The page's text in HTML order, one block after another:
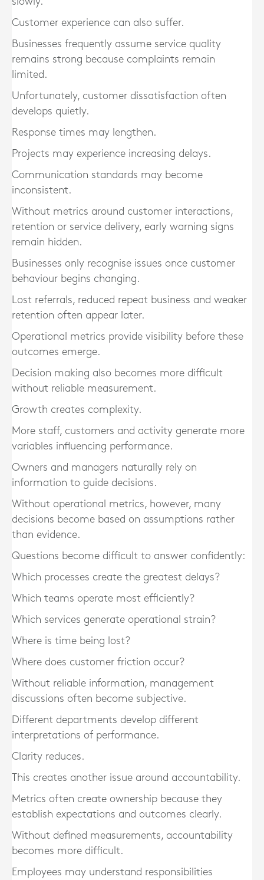
Customer experience can also suffer.
Businesses frequently assume service quality
remains strong because complaints remain
limited.
Unfortunately, customer dissatisfaction often
develops quietly.
Response times may lengthen.
Projects may experience increasing delays.
Communication standards may become
inconsistent.
Without metrics around customer interactions,
retention or service delivery, early warning signs
remain hidden.
Businesses only recognise issues once customer
behaviour begins changing.
Lost referrals, reduced repeat business and weaker
retention often appear later.
Operational metrics provide visibility before these
outcomes emerge.
Decision making also becomes more difficult
without reliable measurement.
Growth creates complexity.
More staff, customers and activity generate more
variables influencing performance.
Owners and managers naturally rely on
information to guide decisions.
Without operational metrics, however, many
decisions become based on assumptions rather
than evidence.
Questions become difficult to answer confidently:
Which processes create the greatest delays?
Which teams operate most efficiently?
Which services generate operational strain?
Where is time being lost?
Where does customer friction occur?
Without reliable information, management
discussions often become subjective.
Different departments develop different
interpretations of performance.
Clarity reduces.
This creates another issue around accountability.
Metrics often create ownership because they
establish expectations and outcomes clearly.
Without defined measurements, accountability
becomes more difficult.
Employees may understand responsibilities